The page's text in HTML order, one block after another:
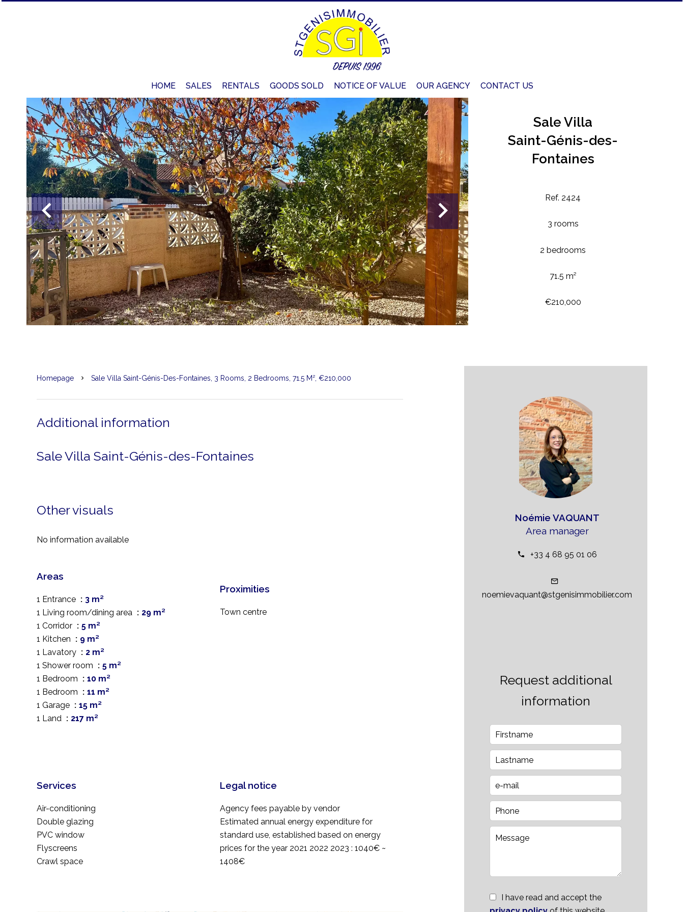
HOME SALES RENTALS GOODS SOLD NOTICE OF VALUE OUR AGENCY CONTACT US
Sale Villa
Saint-Génis-des-
Fontaines
Ref. 2424
3 rooms
2 bedrooms
71.5 m²
€210,000
Homepage Sale Villa Saint-Génis-Des-Fontaines, 3 Rooms, 2 Bedrooms, 71.5 M², €210,000
Additional information
Sale Villa Saint-Génis-des-Fontaines
Other visuals
No information available
Areas
1 Entrance
3 m²
1 Living room/dining area
29 m²
1 Corridor
5 m²
1 Kitchen
9 m²
1 Lavatory
2 m²
1 Shower room
5 m²
1 Bedroom
10 m²
1 Bedroom
11 m²
1 Garage
15 m²
1 Land
217 m²
Proximities
Town centre
Services
Air-conditioning
Double glazing
PVC window
Flyscreens
Crawl space
Legal notice
Agency fees payable by vendor
Estimated annual energy expenditure for
standard use, established based on energy
prices for the year 2021 2022 2023 : 1040€ ~
1408€
Noémie VAQUANT
Area manager
+33 4 68 95 01 06
noemievaquant@stgenisimmobilier.com
Request additional
information
I have read and accept the